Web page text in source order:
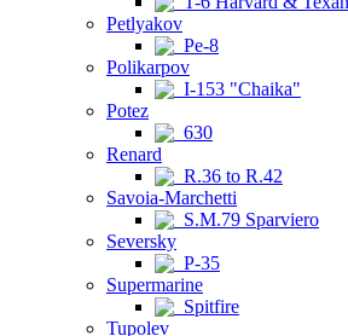
Petlyakov
Pe-8
Polikarpov
I-153 "Chaika"
Potez
630
Renard
R.36 to R.42
Savoia-Marchetti
S.M.79 Sparviero
Seversky
P-35
Supermarine
Spitfire
Tupolev